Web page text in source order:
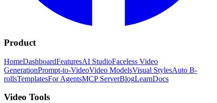
Product
HomeDashboardFeaturesAI StudioFaceless Video
GenerationPrompt-to-VideoVideo ModelsVisual StylesAuto B-
rollsTemplatesFor AgentsMCP ServerBlogLearnDocs
Video Tools